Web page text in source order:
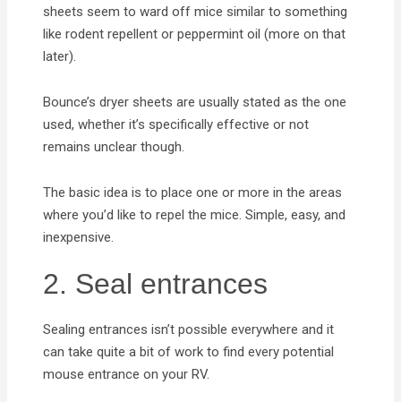
sheets seem to ward off mice similar to something
like rodent repellent or peppermint oil (more on that
later).
Bounce’s dryer sheets are usually stated as the one
used, whether it’s specifically effective or not
remains unclear though.
The basic idea is to place one or more in the areas
where you’d like to repel the mice. Simple, easy, and
inexpensive.
2. Seal entrances
Sealing entrances isn’t possible everywhere and it
can take quite a bit of work to find every potential
mouse entrance on your RV.